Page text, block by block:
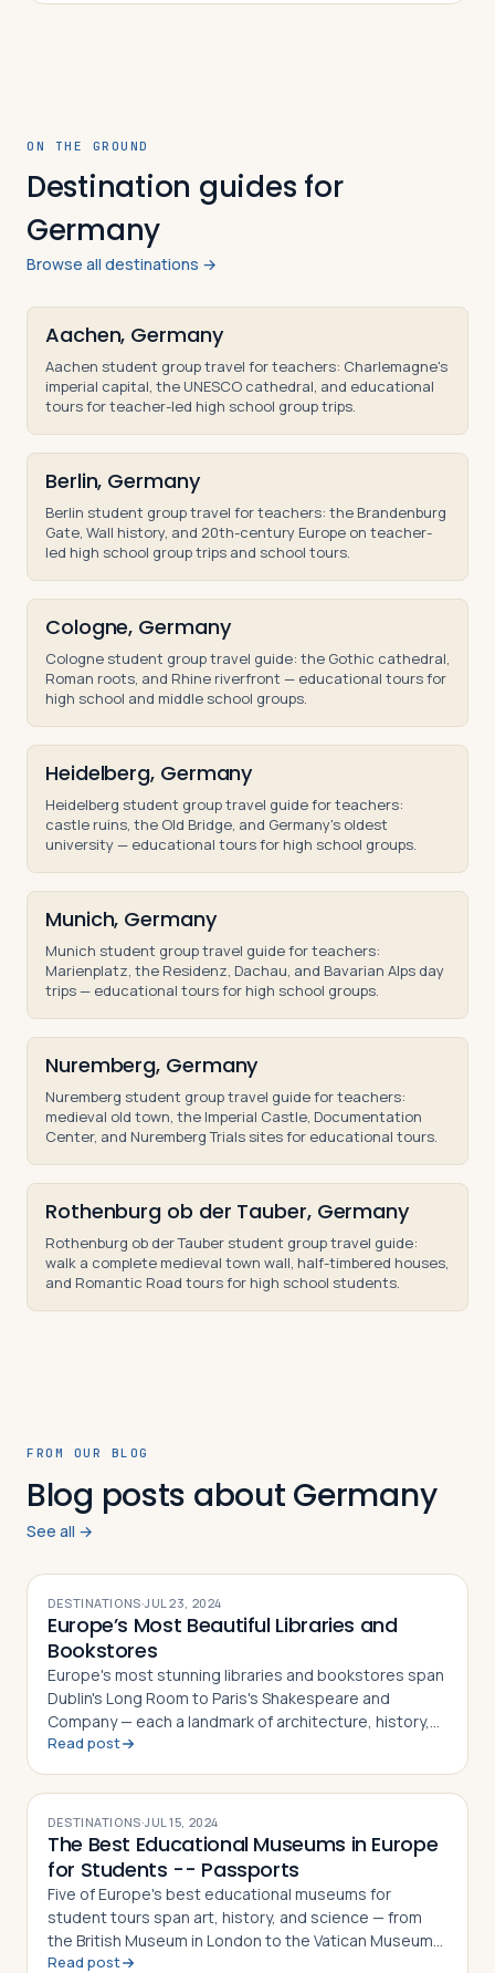
ON THE GROUND
Destination guides for
Germany
Browse all destinations →
Aachen, Germany
Aachen student group travel for teachers: Charlemagne's
imperial capital, the UNESCO cathedral, and educational
tours for teacher-led high school group trips.
Berlin, Germany
Berlin student group travel for teachers: the Brandenburg
Gate, Wall history, and 20th-century Europe on teacher-
led high school group trips and school tours.
Cologne, Germany
Cologne student group travel guide: the Gothic cathedral,
Roman roots, and Rhine riverfront — educational tours for
high school and middle school groups.
Heidelberg, Germany
Heidelberg student group travel guide for teachers:
castle ruins, the Old Bridge, and Germany's oldest
university — educational tours for high school groups.
Munich, Germany
Munich student group travel guide for teachers:
Marienplatz, the Residenz, Dachau, and Bavarian Alps day
trips — educational tours for high school groups.
Nuremberg, Germany
Nuremberg student group travel guide for teachers:
medieval old town, the Imperial Castle, Documentation
Center, and Nuremberg Trials sites for educational tours.
Rothenburg ob der Tauber, Germany
Rothenburg ob der Tauber student group travel guide:
walk a complete medieval town wall, half-timbered houses,
and Romantic Road tours for high school students.
FROM OUR BLOG
Blog posts about Germany
See all →
DESTINATIONS·JUL 23, 2024
Europe’s Most Beautiful Libraries and
Bookstores
Europe's most stunning libraries and bookstores span
Dublin's Long Room to Paris's Shakespeare and
Company — each a landmark of architecture, history,
and literary culture
Read post
DESTINATIONS·JUL 15, 2024
The Best Educational Museums in Europe
for Students -- Passports
Five of Europe's best educational museums for
student tours span art, history, and science — from
the British Museum in London to the Vatican Museums
in Vatican City
Read post